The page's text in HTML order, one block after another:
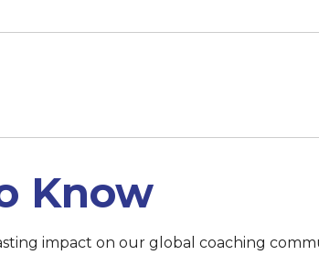
Know
impact on our global coaching